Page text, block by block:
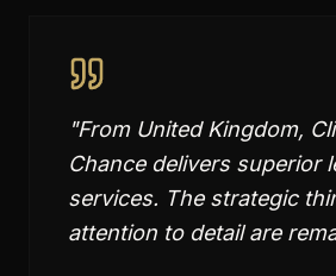
"From United Kingdom,
Chance delivers superior
services. The strategic
attention to detail are